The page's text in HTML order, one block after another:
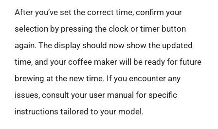
After you’ve set the correct time, confirm your
selection by pressing the clock or timer button
again. The display should now show the updated
time, and your coffee maker will be ready for future
brewing at the new time. If you encounter any
issues, consult your user manual for specific
instructions tailored to your model.